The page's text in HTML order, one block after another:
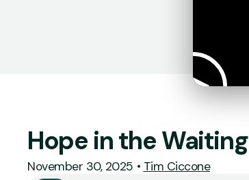
Hope in the Waiting
November 30, 2025 • Tim Ciccone